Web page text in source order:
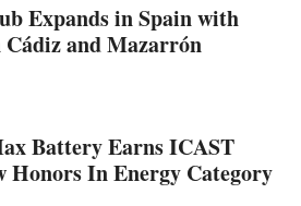
Expands in Spain with
and Mazarrón
Battery Earns ICAST
Honors In Energy Category